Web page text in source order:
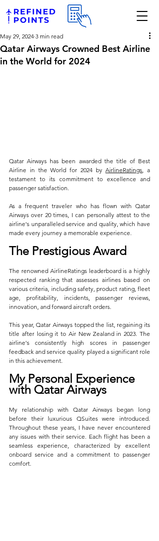
Qatar Airways Crowned Best Airline
in the World for 2024
May 29, 2024 3 min read
Qatar Airways has been awarded the title of Best
Airline in the World for 2024 by AirlineRatings, a
testament to its commitment to excellence and
passenger satisfaction.
As a frequent traveler who has flown with Qatar
Airways over 20 times, I can personally attest to the
airline's unparalleled service and quality, which have
made every journey a memorable experience.
The Prestigious Award
The renowned AirlineRatings leaderboard is a highly
respected ranking that assesses airlines based on
various criteria, including safety, product rating, fleet
age, profitability, incidents, passenger reviews,
innovation, and forward aircraft orders.
This year, Qatar Airways topped the list, regaining its
title after losing it to Air New Zealand in 2023. The
airline's consistently high scores in passenger
feedback and service quality played a significant role
in this achievement.
My Personal Experience
with Qatar Airways
My relationship with Qatar Airways began long
before their luxurious QSuites were introduced.
Throughout these years, I have never encountered
any issues with their service. Each flight has been a
seamless experience, characterized by excellent
onboard service and a commitment to passenger
comfort.